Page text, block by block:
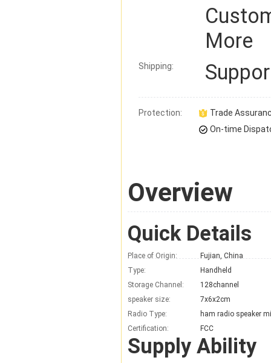
More
Shipping:
Protection:
Trade
On-time
Overview
Quick Details
Place of Origin:
Fujian, China
Type:
Handheld
Storage Channel:
128channel
speaker size:
7x6x2cm
Radio Type:
ham radio speaker
Certification:
FCC
Supply Ability